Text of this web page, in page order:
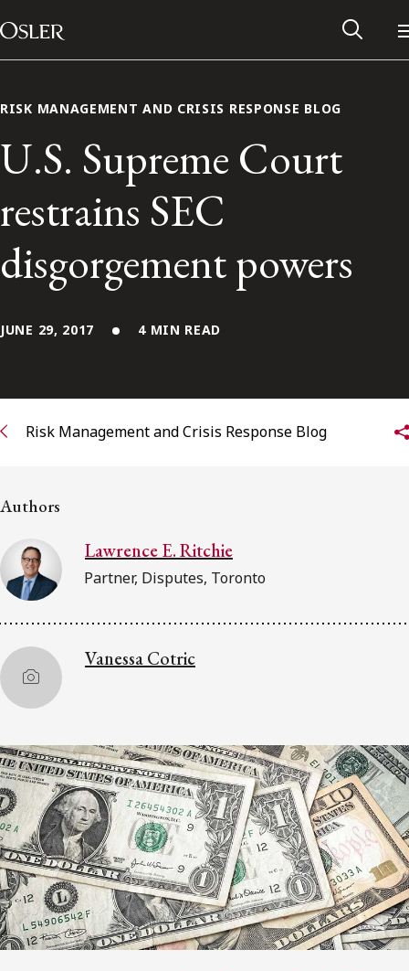
Skip to content
Main Navigation
Alumni Network
Subscribe to receive our latest insights
RISK MANAGEMENT AND CRISIS RESPONSE BLOG
U.S. Supreme Court
restrains SEC
disgorgement powers
JUNE 29, 2017 4 MIN READ
Risk Management and Crisis Response Blog
Authors
Lawrence E. Ritchie
Partner, Disputes, Toronto
Vanessa Cotric